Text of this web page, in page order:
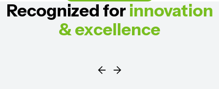
Recognized for innovation
& excellence